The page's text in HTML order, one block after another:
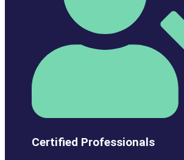
Certified Professionals